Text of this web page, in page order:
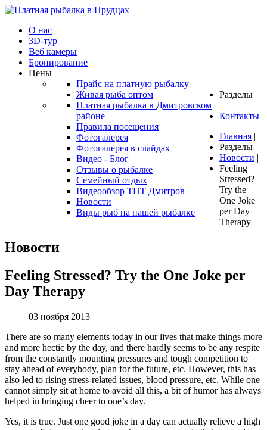
О нас
3D-тур
Веб камеры
Бронирование
Цены
Прайс на платную рыбалку
Живая рыба оптом
Разделы
Платная рыбалка в Дмитровском
районе
Правила посещения
Фотогалерея
Фотогалерея в слайдах
Видео - Блог
Отзывы о рыбалке
Семейный отдых
Видеообзор ТНТ Дмитров
Новости
Виды рыб на нашей рыбалке
Контакты
Главная |
Разделы |
Новости |
Feeling
Stressed?
Try the
One Joke
per Day
Therapy
Новости
Feeling Stressed? Try the One Joke per
Day Therapy
03 ноября 2013
There are so many elements today in our lives that make things more
and more hectic by the day, and there hardly seems to be any respite
from the constantly mounting pressures and tough competition to
stay ahead of everybody, plan for the future, etc. However, this has
also led to rising stress-related issues, blood pressure, etc. While one
cannot simply sit at home to avoid all this, a bit of humor has always
helped in bringing cheer to one’s day.
Yes, it is true. Just one good joke in a day can actually relieve a high